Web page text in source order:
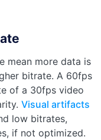
mean more data is
bitrate. A 60fps
of a 30fps video
Visual artifacts
low bitrates,
if not optimized.